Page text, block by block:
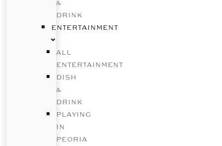
&
DRINK
ENTERTAINMENT
ALL
ENTERTAINMENT
DISH
&
DRINK
PLAYING
IN
PEORIA